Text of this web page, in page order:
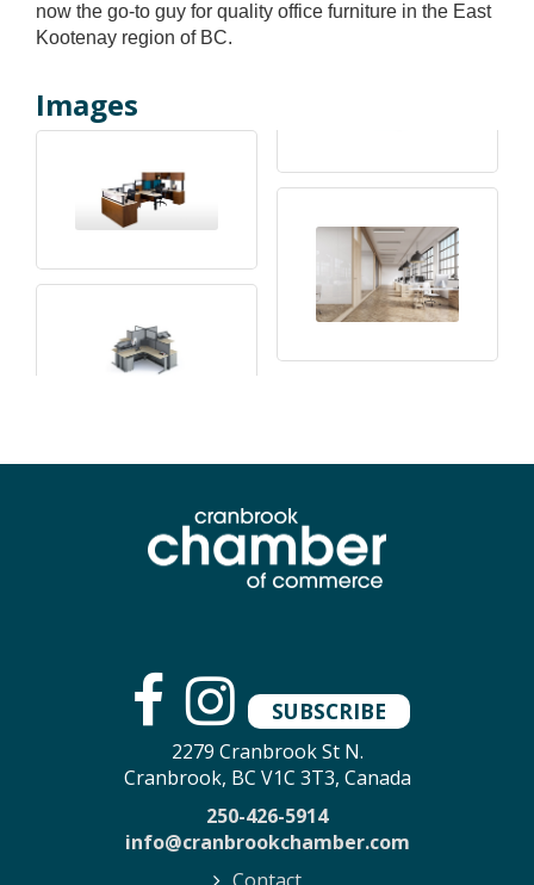
now the go-to guy for quality office furniture in the East
Kootenay region of BC.
Images
SUBSCRIBE
2279 Cranbrook St N.
Cranbrook, BC V1C 3T3, Canada
250-426-5914
info@cranbrookchamber.com